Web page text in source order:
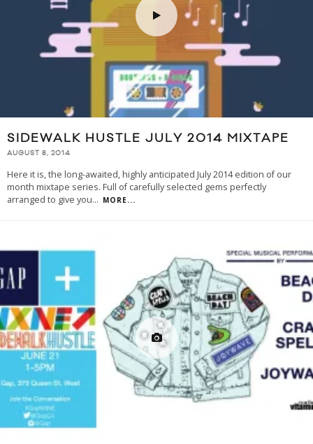
SIDEWALK HUSTLE JULY 2014 MIXTAPE
AUGUST 8, 2014
Here it is, the long-awaited, highly anticipated July 2014 edition of our
month mixtape series. Full of carefully selected gems perfectly
arranged to give you... MORE...